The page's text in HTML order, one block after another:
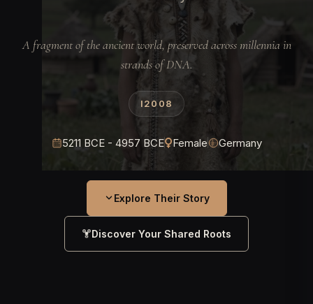
A fragment of the ancient world, preserved across millennia in
strands of DNA.
I2008
5211 BCE - 4957 BCE Female Germany
Explore Their Story
Discover Your Shared Roots